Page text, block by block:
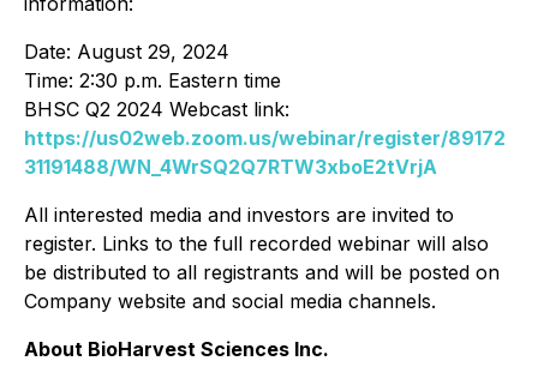
Date: August 29, 2024
Time: 2:30 p.m. Eastern time
BHSC Q2 2024 Webcast link:
https://us02web.zoom.us/webinar/register/89172
31191488/WN_4WrSQ2Q7RTW3xboE2tVrjA
All interested media and investors are invited to
register. Links to the full recorded webinar will also
be distributed to all registrants and will be posted on
Company website and social media channels.
About BioHarvest Sciences Inc.